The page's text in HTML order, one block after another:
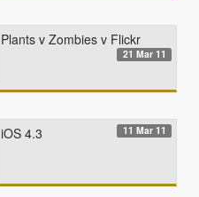
Plants v Zombies v Flickr
21 Mar 11
iOS 4.3 11 Mar 11